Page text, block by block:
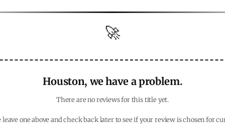
🚀
Houston, we have a problem.
There are no reviews for this title yet.
leave one above and check back later to see if your review is chosen for